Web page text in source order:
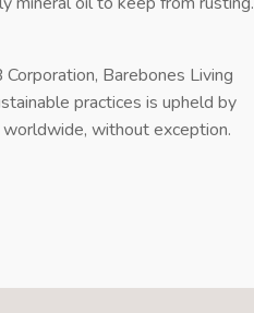
Barebones Living
practices is upheld by
without exception.